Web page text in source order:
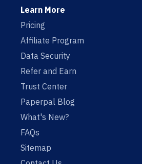
Learn More
Pricing
Affiliate Program
Data Security
Refer and Earn
Trust Center
Paperpal Blog
What's New?
FAQs
Sitemap